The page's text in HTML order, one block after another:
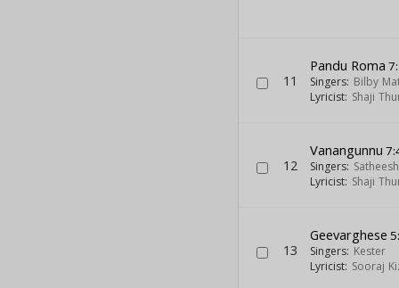
11
Pandu Roma
Singers: Bilby
Lyricist: Shaji
12
Vanangunnu
Singers:
Lyricist: Shaji
13
Geevarghese
Singers: Kester
Lyricist: Sooraj